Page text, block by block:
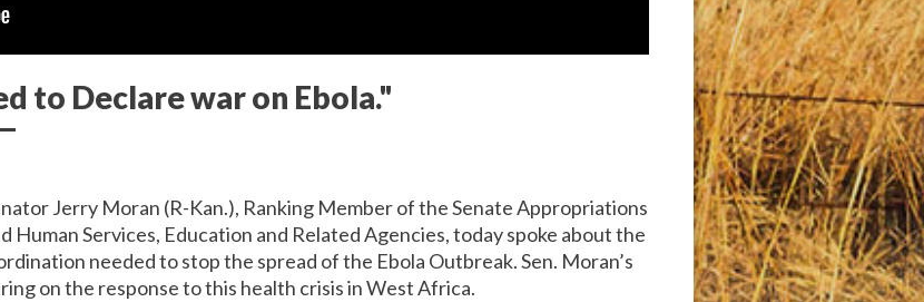
to Declare war on Ebola."
Jerry Moran (R-Kan.), Ranking Member of the Senate Appropriations
Human Services, Education and Related Agencies, today spoke about the
needed to stop the spread of the Ebola Outbreak. Sen. Moran’s
on the response to this health crisis in West Africa.